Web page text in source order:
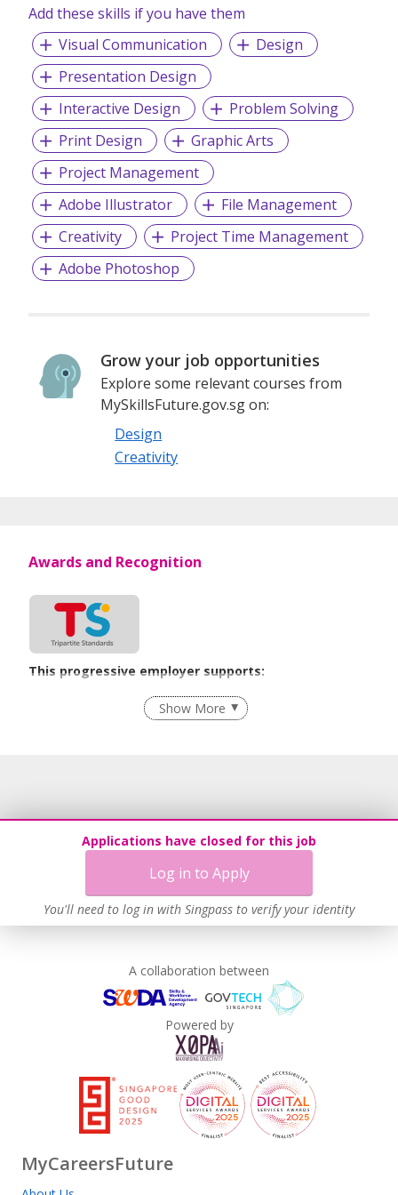
Add these skills if you have them
Visual Communication
Design
Presentation Design
Interactive Design
Problem Solving
Print Design
Graphic Arts
Project Management
Adobe Illustrator
File Management
Creativity
Project Time Management
Adobe Photoshop
Grow your job opportunities
Explore some relevant courses from
MySkillsFuture.gov.sg on:
Design
Creativity
Applications have closed for this job
Log in to Apply
You'll need to log in with Singpass to verify your identity
Awards and Recognition
This progressive employer supports:
Flexible Work Arrangements
Recruitment Practices
Show More
A collaboration between
Powered by
MyCareersFuture